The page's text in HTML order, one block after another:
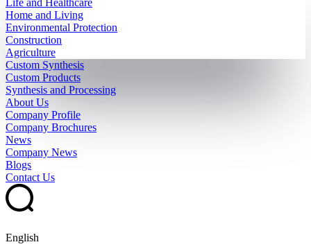
Life and Healthcare
Home and Living
Environmental Protection
Construction
Agriculture
Custom Synthesis
Custom Products
Synthesis and Processing
About Us
Company Profile
Company Brochures
News
Company News
Blogs
Contact Us
English